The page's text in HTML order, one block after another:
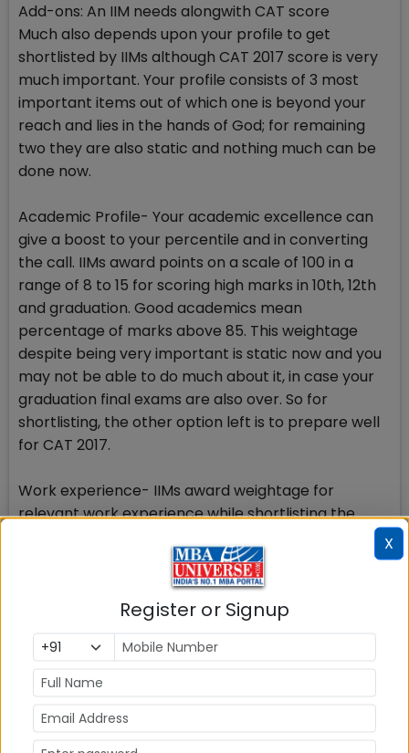
Add-ons: An IIM needs alongwith CAT score
Much also depends upon your profile to get
shortlisted by IIMs although CAT 2017 score is very
much important. Your profile consists of 3 most
important items out of which one is beyond your
reach and lies in the hands of God; for remaining
two they are also static and nothing much can be
done now.
Academic Profile- Your academic excellence can
give a boost to your percentile and in converting
the call. IIMs award points on a scale of 100 in a
range of 8 to 15 for scoring high marks in 10th, 12th
and graduation. Good academics mean
percentage of marks above 85. This weightage
despite being very important is static now and you
may not be able to do much about it, in case your
graduation final exams are also over. So for
shortlisting, the other option left is to prepare well
for CAT 2017.
Work experience- IIMs award weightage for
relevant work experience while shortlisting the
candidates for GDPI alongwith considering the CAT
2017 score. If you have work experience of 2-3
years after completing graduation degree, it would
go in your favour.
Gender diversity-IIMs will award some points on a
scale of 100 to girl candidates while shortlisting the
candidates for GDPI after result for CAT 2017 is
announced. If you are a girl candidate, you may
have better luck. But for others it cant be helped
X
Register or Signup